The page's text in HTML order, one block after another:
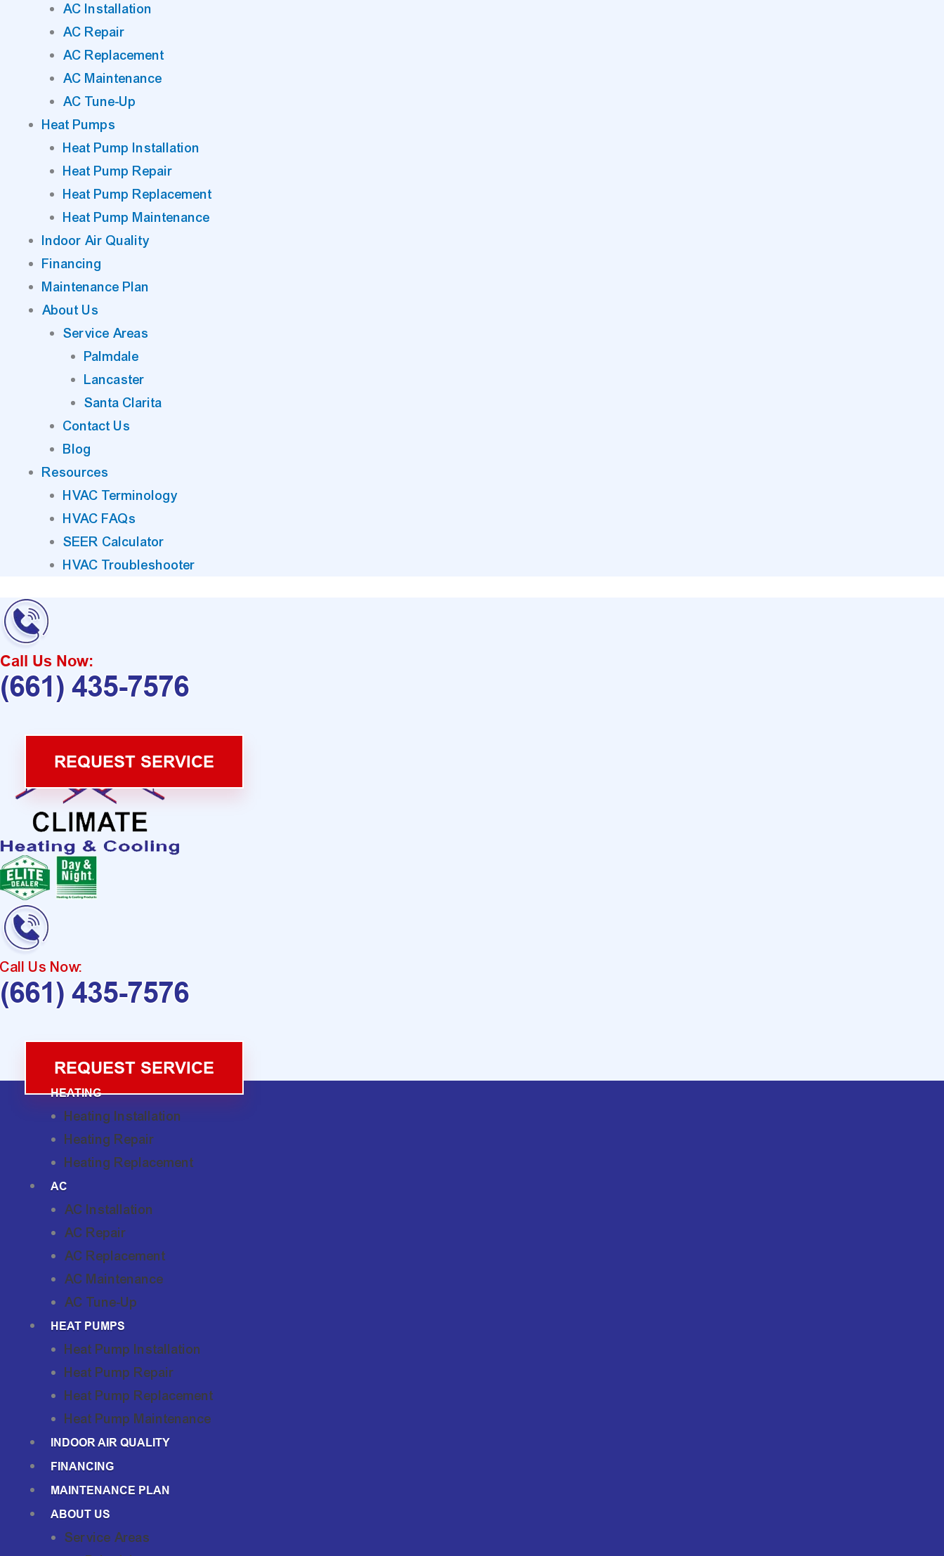
AC Installation
AC Repair
AC Replacement
AC Maintenance
AC Tune-Up
Heat Pumps
Heat Pump Installation
Heat Pump Repair
Heat Pump Replacement
Heat Pump Maintenance
Indoor Air Quality
Financing
Maintenance Plan
About Us
Service Areas
Palmdale
Lancaster
Santa Clarita
Contact Us
Blog
Resources
HVAC Terminology
HVAC FAQs
SEER Calculator
HVAC Troubleshooter
Call Us Now:
(661) 435-7576
REQUEST SERVICE
Call Us Now:
(661) 435-7576
REQUEST SERVICE
HEATING
Heating Installation
Heating Repair
Heating Replacement
AC
AC Installation
AC Repair
AC Replacement
AC Maintenance
AC Tune-Up
HEAT PUMPS
Heat Pump Installation
Heat Pump Repair
Heat Pump Replacement
Heat Pump Maintenance
INDOOR AIR QUALITY
FINANCING
MAINTENANCE PLAN
ABOUT US
Service Areas